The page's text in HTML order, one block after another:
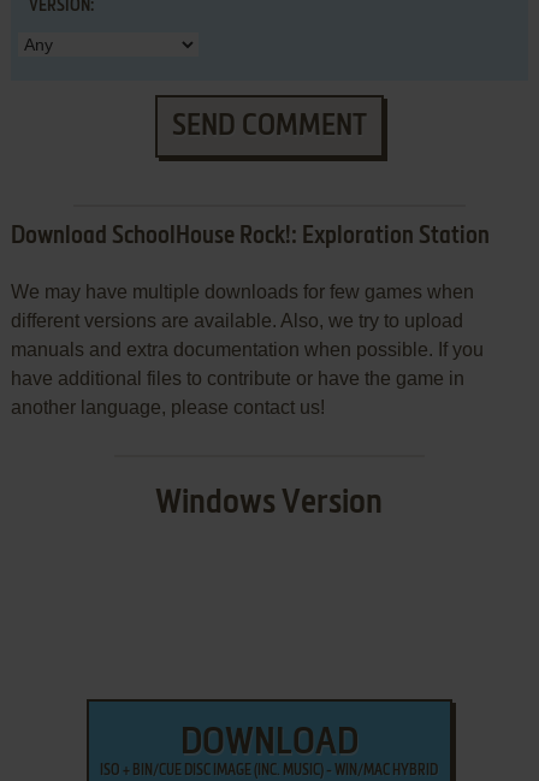
VERSION:
SEND COMMENT
Download SchoolHouse Rock!: Exploration Station
We may have multiple downloads for few games when
different versions are available. Also, we try to upload
manuals and extra documentation when possible. If you
have additional files to contribute or have the game in
another language, please contact us!
Windows Version
DOWNLOAD
ISO + BIN/CUE DISC IMAGE (INC. MUSIC) - WIN/MAC HYBRID